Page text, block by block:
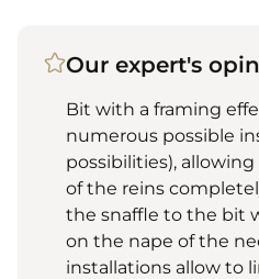
Our expert's
Bit with a framing
numerous possible
possibilities),
of the reins
the snaffle to the bit
on the nape of the
installations allow to